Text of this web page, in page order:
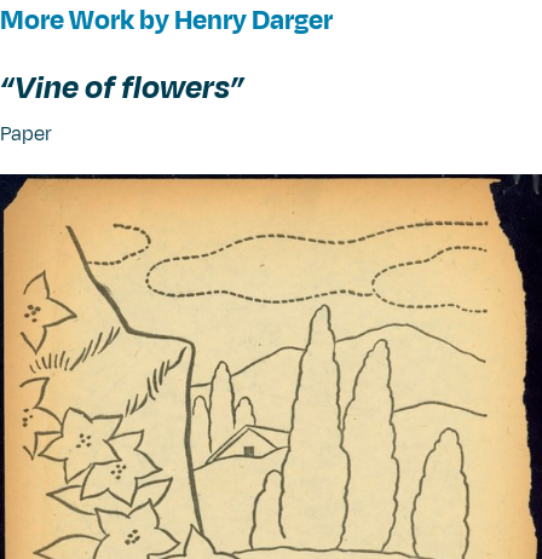
More Work by Henry Darger
“Vine of flowers”
Paper